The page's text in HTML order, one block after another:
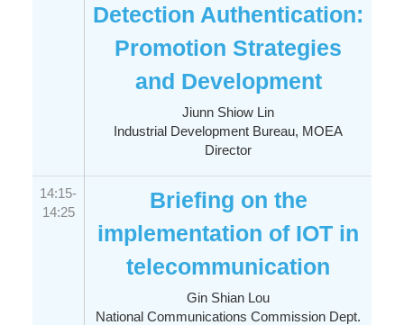
Detection Authentication:
Promotion Strategies
and Development
Jiunn Shiow Lin
Industrial Development Bureau, MOEA
Director
14:15-
14:25
Briefing on the
implementation of IOT in
telecommunication
Gin Shian Lou
National Communications Commission Dept.